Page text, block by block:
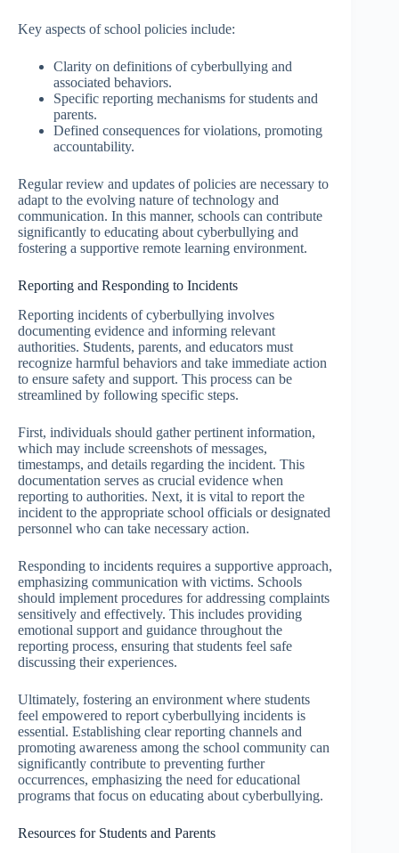
Key aspects of school policies include:
Clarity on definitions of cyberbullying and
associated behaviors.
Specific reporting mechanisms for students and
parents.
Defined consequences for violations, promoting
accountability.
Regular review and updates of policies are necessary to
adapt to the evolving nature of technology and
communication. In this manner, schools can contribute
significantly to educating about cyberbullying and
fostering a supportive remote learning environment.
Reporting and Responding to Incidents
Reporting incidents of cyberbullying involves
documenting evidence and informing relevant
authorities. Students, parents, and educators must
recognize harmful behaviors and take immediate action
to ensure safety and support. This process can be
streamlined by following specific steps.
First, individuals should gather pertinent information,
which may include screenshots of messages,
timestamps, and details regarding the incident. This
documentation serves as crucial evidence when
reporting to authorities. Next, it is vital to report the
incident to the appropriate school officials or designated
personnel who can take necessary action.
Responding to incidents requires a supportive approach,
emphasizing communication with victims. Schools
should implement procedures for addressing complaints
sensitively and effectively. This includes providing
emotional support and guidance throughout the
reporting process, ensuring that students feel safe
discussing their experiences.
Ultimately, fostering an environment where students
feel empowered to report cyberbullying incidents is
essential. Establishing clear reporting channels and
promoting awareness among the school community can
significantly contribute to preventing further
occurrences, emphasizing the need for educational
programs that focus on educating about cyberbullying.
Resources for Students and Parents